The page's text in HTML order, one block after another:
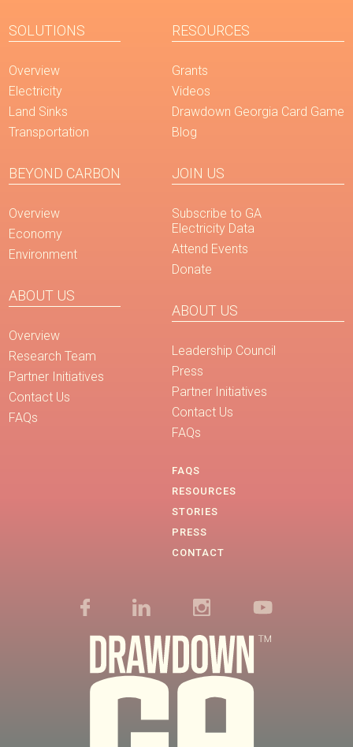
SOLUTIONS
Overview
Electricity
Land Sinks
Transportation
BEYOND CARBON
Overview
Economy
Environment
ABOUT US
Overview
Research Team
Partner Initiatives
Contact Us
FAQs
RESOURCES
Grants
Videos
Drawdown Georgia Card Game
Blog
JOIN US
Subscribe to GA
Electricity Data
Attend Events
Donate
ABOUT US
Leadership Council
Press
Partner Initiatives
Contact Us
FAQs
FAQS
RESOURCES
STORIES
PRESS
CONTACT